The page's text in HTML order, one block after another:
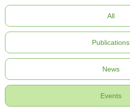
here
All
Publications
News
Events